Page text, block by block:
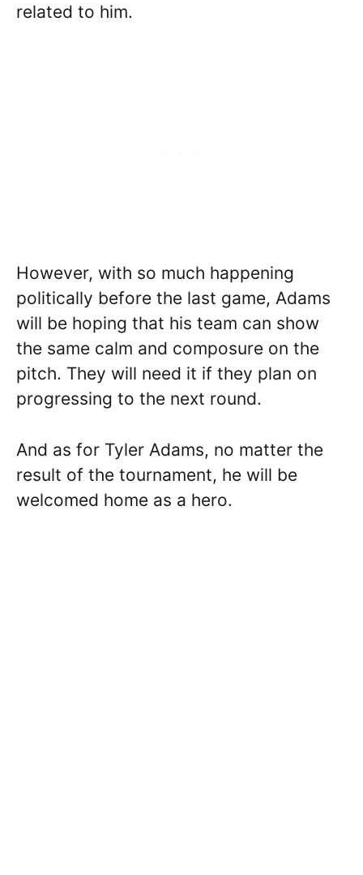
related to him.
However, with so much happening
politically before the last game, Adams
will be hoping that his team can show
the same calm and composure on the
pitch. They will need it if they plan on
progressing to the next round.
And as for Tyler Adams, no matter the
result of the tournament, he will be
welcomed home as a hero.